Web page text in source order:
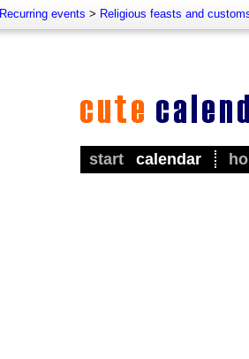
Recurring events > Religious feasts and
start calendar